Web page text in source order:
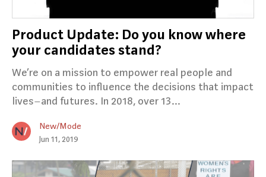
Product Update: Do you know where
your candidates stand?
We’re on a mission to empower real people and
communities to influence the decisions that impact
lives–and futures. In 2018, over 13…
New/Mode
Jun 11, 2019